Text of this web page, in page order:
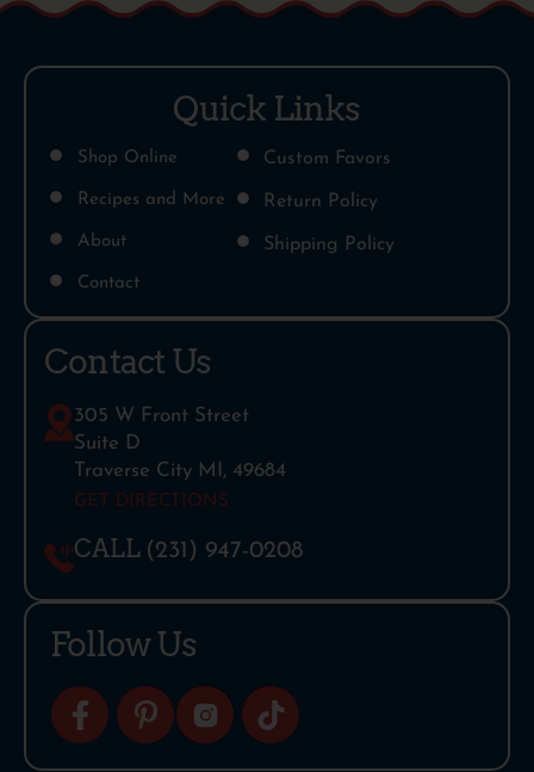
Quick Links
Shop Online
Recipes and More
About
Contact
Custom Favors
Return Policy
Shipping Policy
Contact Us
305 W Front Street
Suite D
Traverse City MI, 49684
GET DIRECTIONS
CALL (231) 947-0208
Follow Us